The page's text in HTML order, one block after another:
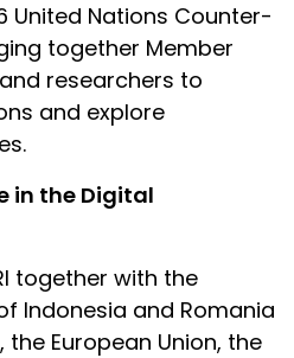
United Nations Counter-
together Member
researchers to
and explore
in the Digital
together with the
Indonesia and Romania
European Union, the